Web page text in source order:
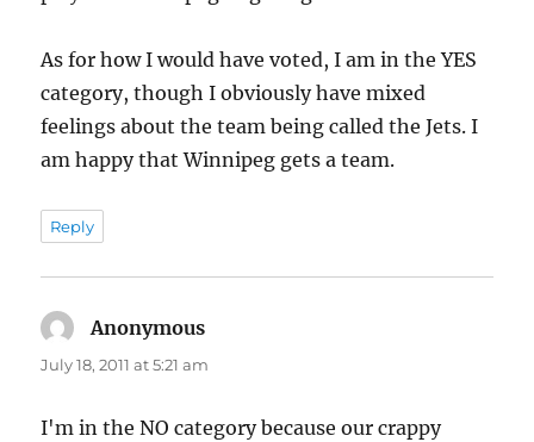
As for how I would have voted, I am in the YES
category, though I obviously have mixed
feelings about the team being called the Jets. I
am happy that Winnipeg gets a team.
Reply
Anonymous
July 18, 2011 at 5:21 am
I'm in the NO category because our crappy